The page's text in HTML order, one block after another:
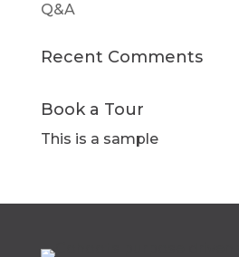
Q&A
Recent Comments
Book a Tour
This is a sample